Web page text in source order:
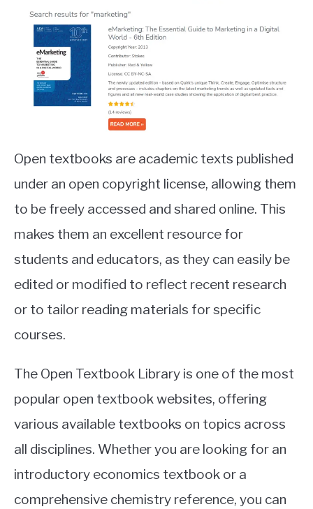
Open textbooks are academic texts published
under an open copyright license, allowing them
to be freely accessed and shared online. This
makes them an excellent resource for
students and educators, as they can easily be
edited or modified to reflect recent research
or to tailor reading materials for specific
courses.
The Open Textbook Library is one of the most
popular open textbook websites, offering
various available textbooks on topics across
all disciplines. Whether you are looking for an
introductory economics textbook or a
comprehensive chemistry reference, you can